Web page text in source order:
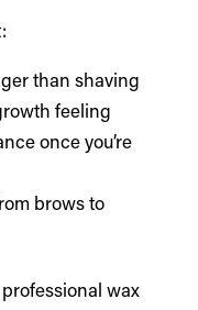
than shaving
feeling
once you’re
brows to
wax